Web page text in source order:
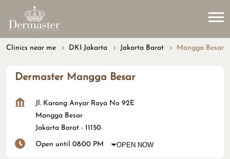
Clinics near me DKI Jakarta Jakarta Barat Mangga Besar
Dermaster Mangga Besar
Jl. Karang Anyar Raya No 92E
Mangga Besar
Jakarta Barat - 11150
Open until 08:00 PM OPEN NOW